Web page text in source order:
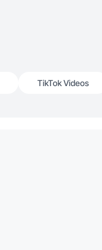
TikTok Videos